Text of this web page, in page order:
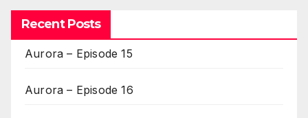
Recent Posts
Aurora – Episode 15
Aurora – Episode 16